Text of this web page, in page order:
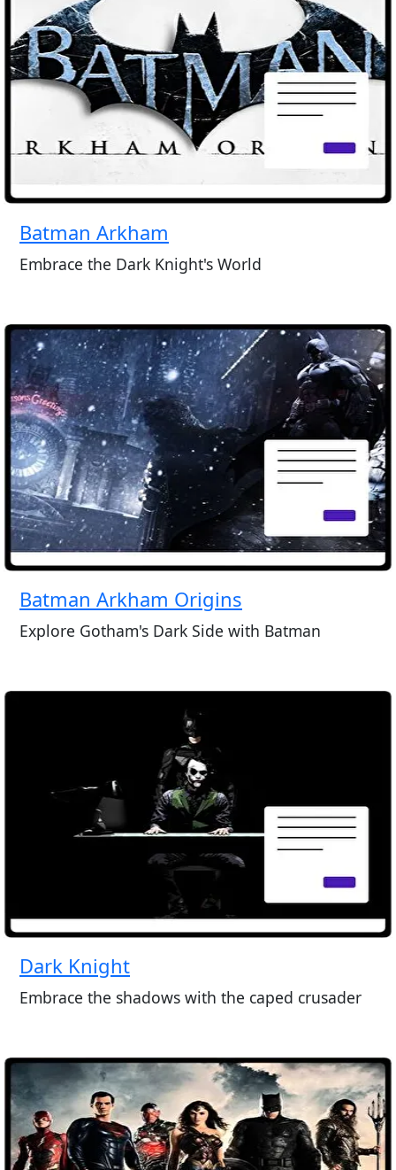
Batman Arkham
Embrace the Dark Knight's World
Batman Arkham Origins
Explore Gotham's Dark Side with Batman
Dark Knight
Embrace the shadows with the caped crusader